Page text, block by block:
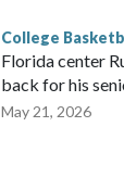
College
Florida center
back for his
May 21, 2026